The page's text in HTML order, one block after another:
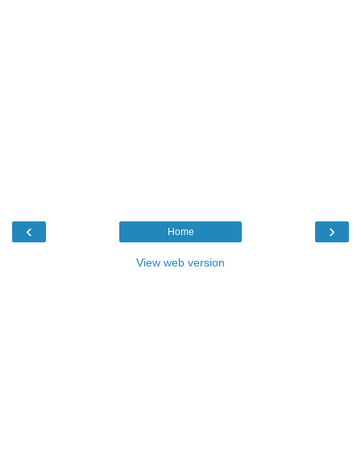
‹ ›
Home
View web version